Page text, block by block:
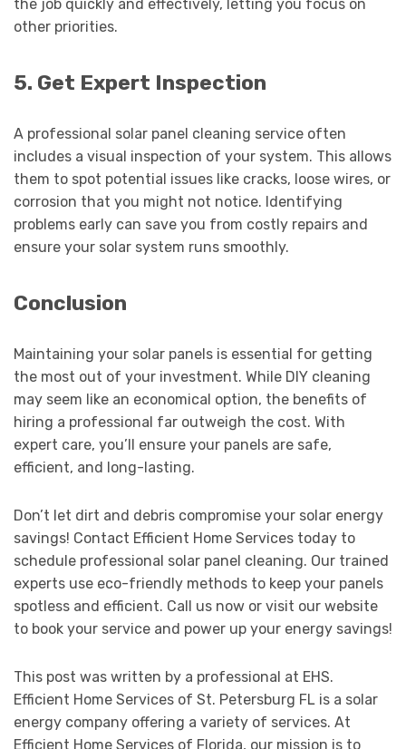
the job quickly and effectively, letting you focus on
other priorities.
5. Get Expert Inspection
A professional solar panel cleaning service often
includes a visual inspection of your system. This allows
them to spot potential issues like cracks, loose wires, or
corrosion that you might not notice. Identifying
problems early can save you from costly repairs and
ensure your solar system runs smoothly.
Conclusion
Maintaining your solar panels is essential for getting
the most out of your investment. While DIY cleaning
may seem like an economical option, the benefits of
hiring a professional far outweigh the cost. With
expert care, you’ll ensure your panels are safe,
efficient, and long-lasting.
Don’t let dirt and debris compromise your solar energy
savings! Contact Efficient Home Services today to
schedule professional solar panel cleaning. Our trained
experts use eco-friendly methods to keep your panels
spotless and efficient. Call us now or visit our website
to book your service and power up your energy savings!
This post was written by a professional at EHS.
Efficient Home Services of St. Petersburg FL is a solar
energy company offering a variety of services. At
Efficient Home Services of Florida, our mission is to